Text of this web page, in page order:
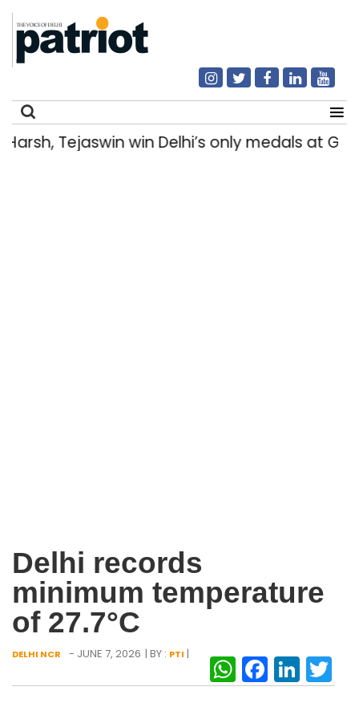
Tejaswin win Delhi’s only medals at
Delhi records
minimum temperature
of 27.7°C
DELHI NCR - JUNE 7, 2026 | BY : PTI |